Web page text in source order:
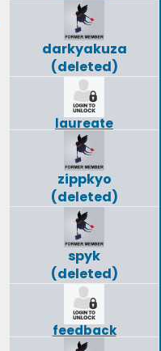
darkyakuza
(deleted)
laureate
zippkyo
(deleted)
spyk
(deleted)
feedback